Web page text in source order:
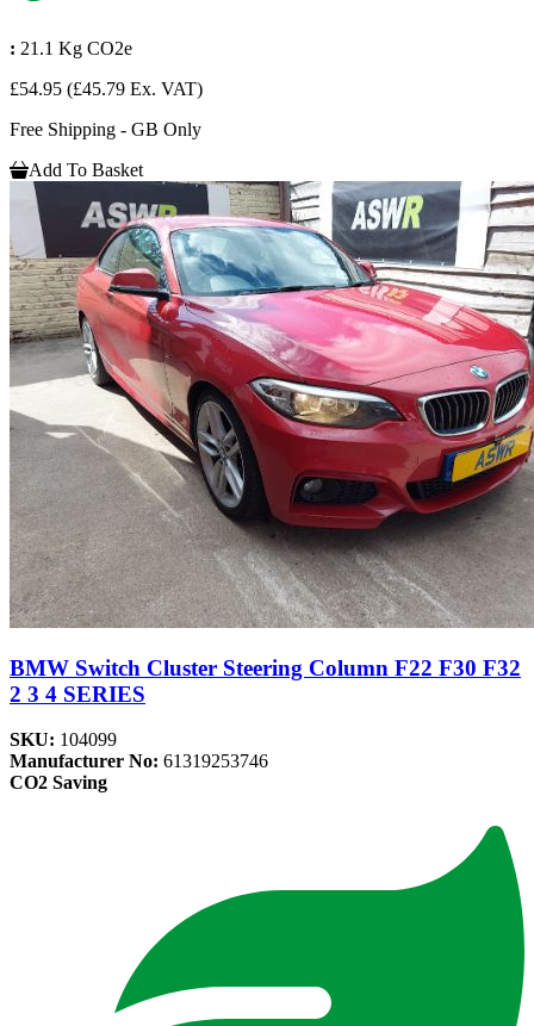
: 21.1 Kg CO2e
£54.95 (£45.79 Ex. VAT)
Free Shipping - GB Only
Add To Basket
BMW Switch Cluster Steering Column F22 F30 F32
2 3 4 SERIES
SKU: 104099
Manufacturer No: 61319253746
CO2 Saving